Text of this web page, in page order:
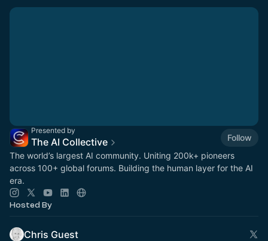
Presented by
The AI Collective
Follow
The world’s largest AI community. Uniting 200k+ pioneers
across 100+ global forums. Building the human layer for the AI
era.
Hosted By
Chris Guest